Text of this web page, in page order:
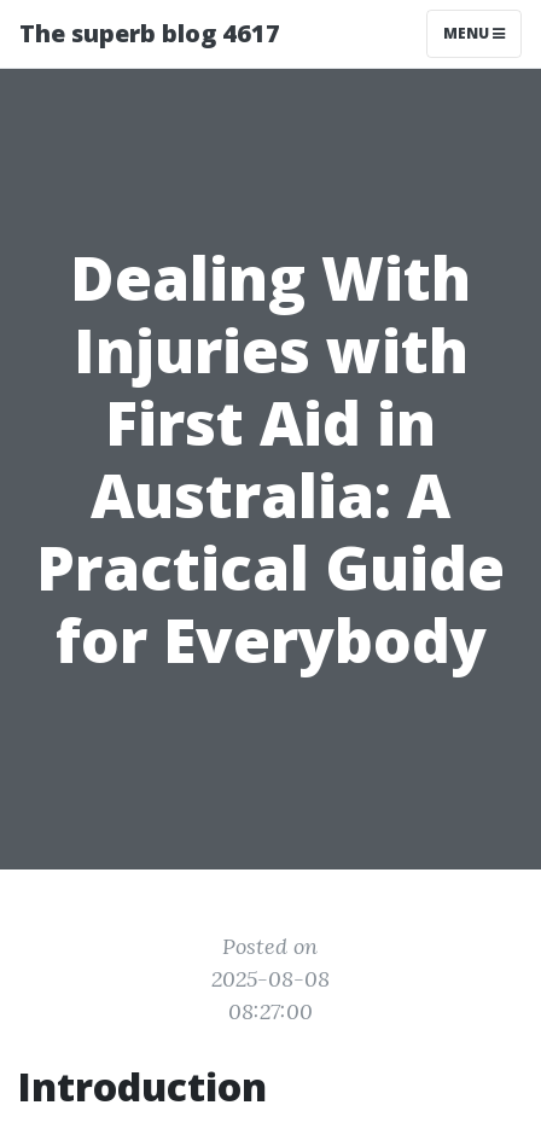
The superb blog 4617 MENU
Dealing With
Injuries with
First Aid in
Australia: A
Practical Guide
for Everybody
Posted on
2025-08-08
08:27:00
Introduction